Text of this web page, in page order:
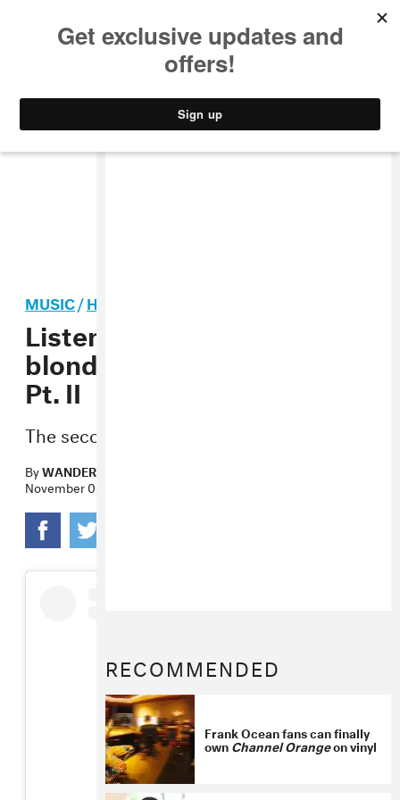
STYLE
MUSIC/HIP-HOP
Listen to Frank Ocean’s
blonded Radio Midterms
Pt. II
The second episode today.
ByWANDERA HUSSEIN
November 06, 2018
RECOMMENDED
Frank Ocean fans can finally
ownChannel Orangeon vinyl